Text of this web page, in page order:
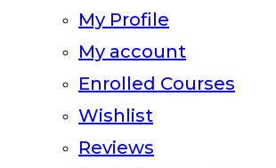
My Profile
My account
Enrolled Courses
Wishlist
Reviews